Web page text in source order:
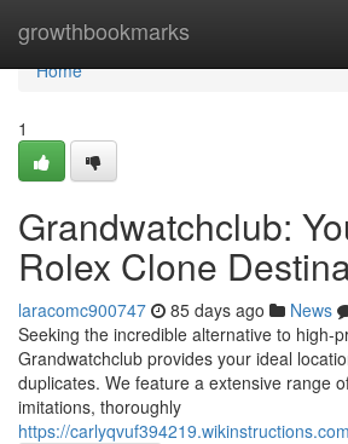
growthbookmarks
Home
Home
1
Grandwatchclub:
Rolex Clone
laracomc900747 85 days ago News
Seeking the incredible alternative to high-
Grandwatchclub provides your ideal
duplicates. We feature a extensive range
imitations, thoroughly
https://